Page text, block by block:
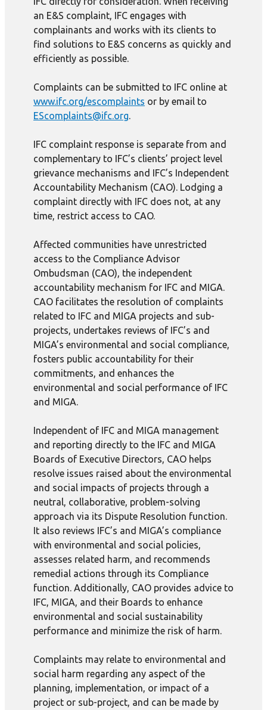
an E&S complaint, IFC engages with
complainants and works with its clients to
find solutions to E&S concerns as quickly and
efficiently as possible.
Complaints can be submitted to IFC online at
www.ifc.org/escomplaints or by email to
EScomplaints@ifc.org.
IFC complaint response is separate from and
complementary to IFC’s clients’ project level
grievance mechanisms and IFC’s Independent
Accountability Mechanism (CAO). Lodging a
complaint directly with IFC does not, at any
time, restrict access to CAO.
Affected communities have unrestricted
access to the Compliance Advisor
Ombudsman (CAO), the independent
accountability mechanism for IFC and MIGA.
CAO facilitates the resolution of complaints
related to IFC and MIGA projects and sub-
projects, undertakes reviews of IFC’s and
MIGA’s environmental and social compliance,
fosters public accountability for their
commitments, and enhances the
environmental and social performance of IFC
and MIGA.
Independent of IFC and MIGA management
and reporting directly to the IFC and MIGA
Boards of Executive Directors, CAO helps
resolve issues raised about the environmental
and social impacts of projects through a
neutral, collaborative, problem-solving
approach via its Dispute Resolution function.
It also reviews IFC’s and MIGA’s compliance
with environmental and social policies,
assesses related harm, and recommends
remedial actions through its Compliance
function. Additionally, CAO provides advice to
IFC, MIGA, and their Boards to enhance
environmental and social sustainability
performance and minimize the risk of harm.
Complaints may relate to environmental and
social harm regarding any aspect of the
planning, implementation, or impact of a
project or sub-project, and can be made by